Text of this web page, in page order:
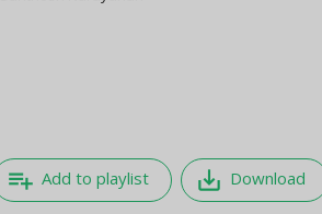
playlist_add Add to playlist save_alt Download